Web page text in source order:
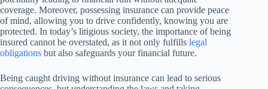
coverage. Moreover, possessing insurance can provide peace
of mind, allowing you to drive confidently, knowing you are
protected. In today’s litigious society, the importance of being
insured cannot be overstated, as it not only fulfills legal
obligations but also safeguards your financial future.
Being caught driving without insurance can lead to serious